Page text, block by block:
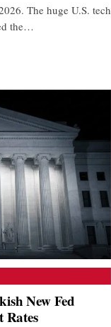
The huge U.S. tech
the…
New Fed
Rates